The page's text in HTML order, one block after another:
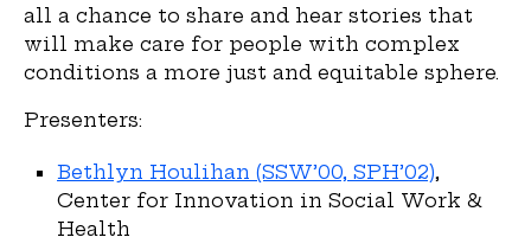
all a chance to share and hear stories that
will make care for people with complex
conditions a more just and equitable sphere.
Presenters:
Bethlyn Houlihan (SSW’00, SPH’02),
Center for Innovation in Social Work &
Health